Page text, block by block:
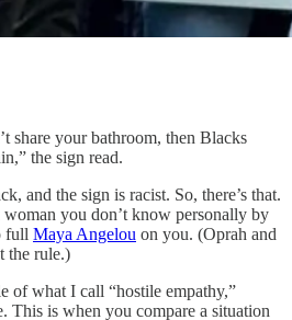
share your bathroom, then Blacks
the sign read.
and the sign is racist. So, there’s that.
you don’t know personally by
full Maya Angelou on you. (Oprah and
the rule.)
of what I call “hostile empathy,”
This is when you compare a situation